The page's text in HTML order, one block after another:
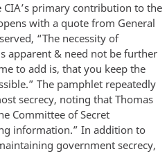
primary contribution to the
with a quote from General
“The necessity of
apparent & need not be further
to add is, that you keep the
The pamphlet repeatedly
secrecy, noting that Thomas
Committee of Secret
information.” In addition to
government secrecy,